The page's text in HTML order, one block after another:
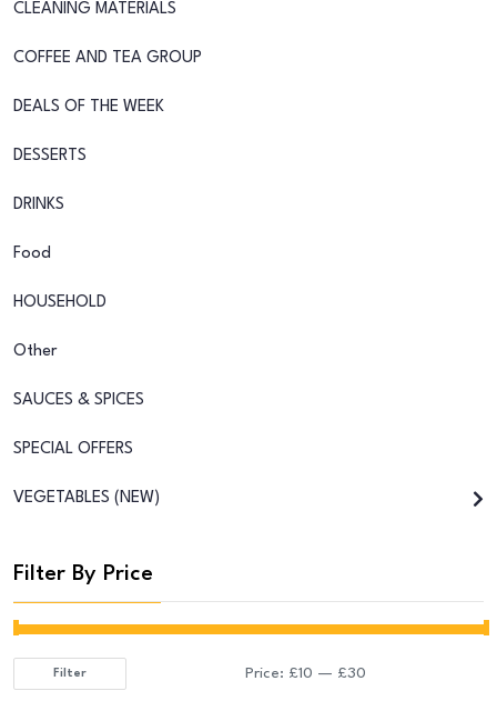
CLEANING MATERIALS
COFFEE AND TEA GROUP
DEALS OF THE WEEK
DESSERTS
DRINKS
Food
HOUSEHOLD
Other
SAUCES & SPICES
SPECIAL OFFERS
VEGETABLES (NEW)
Filter By Price
Min
Max
Filter Price: £10 — £30